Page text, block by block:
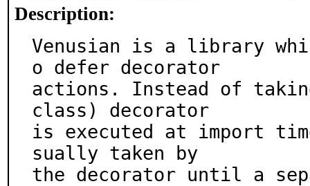
Description:
Venusian is a library
o defer decorator
actions. Instead of
class) decorator
is executed at import
sually taken by
the decorator until a